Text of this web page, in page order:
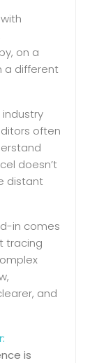
on a
a different
often
doesn’t
distant
in comes
tracing
and
is